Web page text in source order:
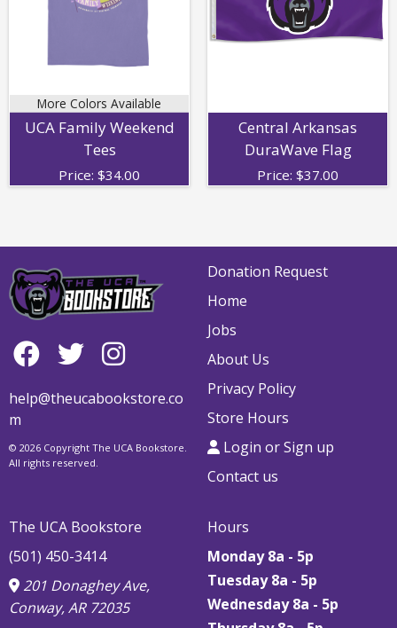
More Colors Available
UCA Family Weekend
Tees
Price: $34.00
Central Arkansas
DuraWave Flag
Price: $37.00
help@theucabookstore.co
m
© 2026 Copyright The UCA Bookstore.
All rights reserved.
Donation Request
Home
Jobs
About Us
Privacy Policy
Store Hours
Login or Sign up
Contact us
The UCA Bookstore
(501) 450-3414
201 Donaghey Ave,
Conway, AR 72035
Hours
Monday 8a - 5p
Tuesday 8a - 5p
Wednesday 8a - 5p